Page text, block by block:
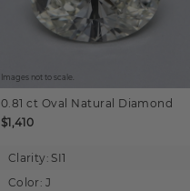
Images not to scale.
0.81 ct Oval Natural Diamond
$1,410
Clarity: SI1
Color: J